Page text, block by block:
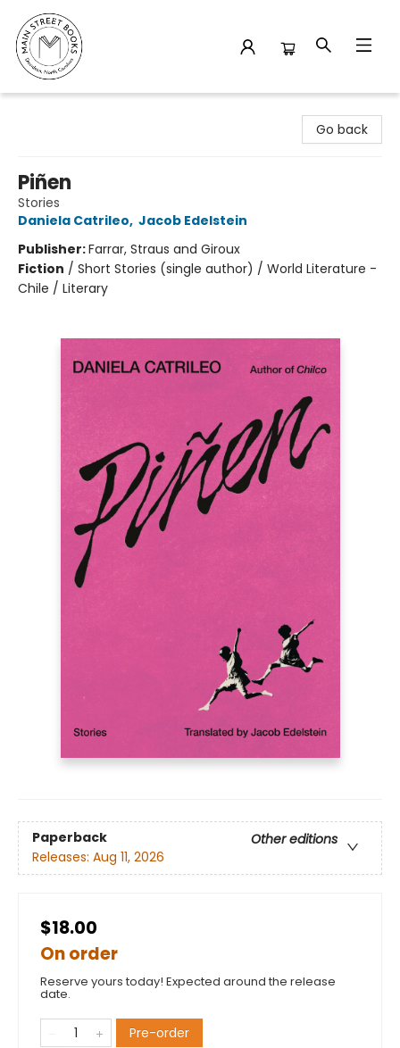
Go back
Piñen
Stories
Daniela Catrileo, Jacob Edelstein
Publisher:Farrar, Straus and Giroux
Fiction / Short Stories (single author) / World Literature -
Chile / Literary
Paperback
Other editions
Releases: Aug 11, 2026
$18.00
On order
Reserve yours today! Expected around the release
date.
Pre-order